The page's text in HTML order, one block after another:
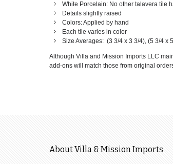
White Porcelain: No other talavera tile
Details slightly raised
Colors: Applied by hand
Each tile varies in color
Size Averages: (3 3/4 x 3 3/4), (5 3/4 x
Although Villa and Mission Imports LLC
add-ons will match those from original
About Villa & Mission Imports